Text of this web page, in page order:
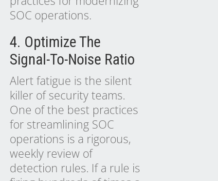
SOC operations.
4. Optimize The
Signal-To-Noise Ratio
Alert fatigue is the silent
killer of security teams.
One of the best practices
for streamlining SOC
operations is a rigorous,
weekly review of
detection rules. If a rule is